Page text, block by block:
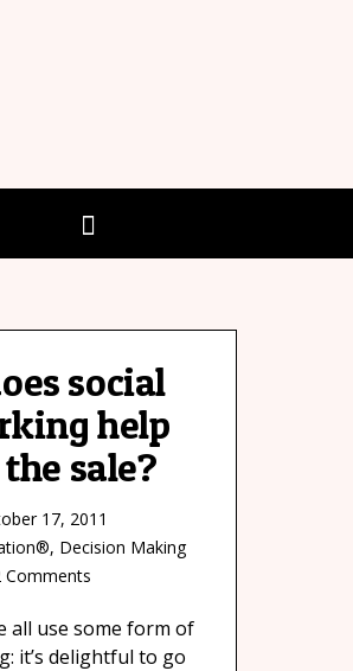
social
help
sale?
17, 2011
, Decision Making
Comments
all use some form of
it’s delightful to go